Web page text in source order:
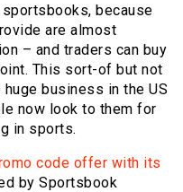
because
are almost
– and traders can buy
This sort-of but not
business in the US
now look to them for
in sports.
code offer with its
by Sportsbook